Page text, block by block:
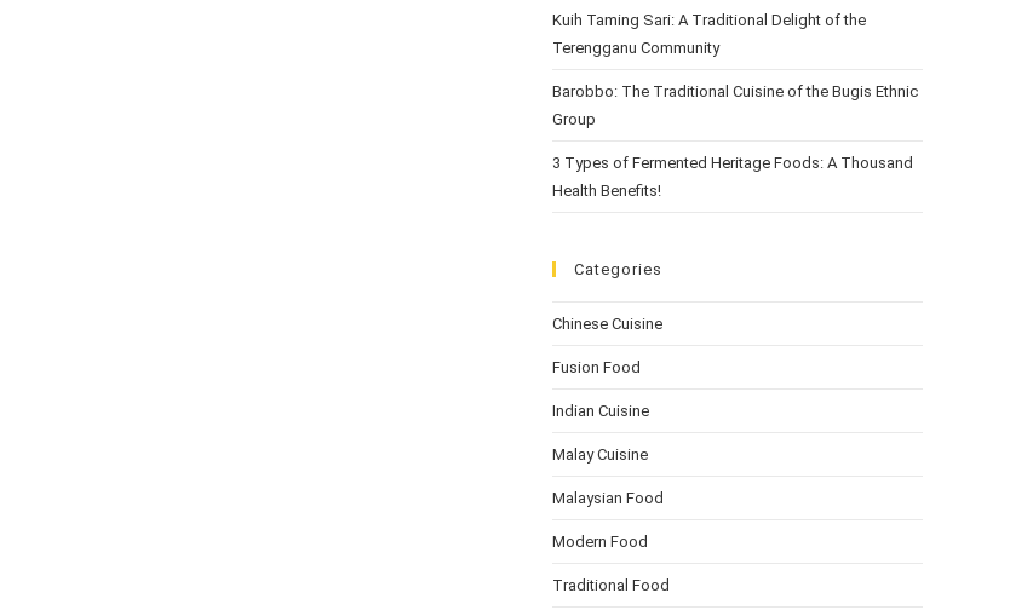
Kuih Taming Sari: A Traditional Delight of the
Terengganu Community
Barobbo: The Traditional Cuisine of the Bugis Ethnic
Group
3 Types of Fermented Heritage Foods: A Thousand
Health Benefits!
Categories
Chinese Cuisine
Fusion Food
Indian Cuisine
Malay Cuisine
Malaysian Food
Modern Food
Traditional Food